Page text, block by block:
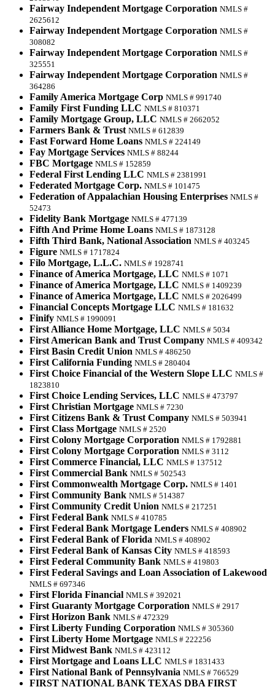
Fairway Independent Mortgage Corporation NMLS #
2625612
Fairway Independent Mortgage Corporation NMLS #
308082
Fairway Independent Mortgage Corporation NMLS #
325551
Fairway Independent Mortgage Corporation NMLS #
364286
Family America Mortgage Corp NMLS # 991740
Family First Funding LLC NMLS # 810371
Family Mortgage Group, LLC NMLS # 2662052
Farmers Bank & Trust NMLS # 612839
Fast Forward Home Loans NMLS # 224149
Fay Mortgage Services NMLS # 88244
FBC Mortgage NMLS # 152859
Federal First Lending LLC NMLS # 2381991
Federated Mortgage Corp. NMLS # 101475
Federation of Appalachian Housing Enterprises NMLS #
52473
Fidelity Bank Mortgage NMLS # 477139
Fifth And Prime Home Loans NMLS # 1873128
Fifth Third Bank, National Association NMLS # 403245
Figure NMLS # 1717824
Filo Mortgage, L.L.C. NMLS # 1928741
Finance of America Mortgage, LLC NMLS # 1071
Finance of America Mortgage, LLC NMLS # 1409239
Finance of America Mortgage, LLC NMLS # 2026499
Financial Concepts Mortgage LLC NMLS # 181632
Finify NMLS # 1990091
First Alliance Home Mortgage, LLC NMLS # 5034
First American Bank and Trust Company NMLS # 409342
First Basin Credit Union NMLS # 486250
First California Funding NMLS # 280404
First Choice Financial of the Western Slope LLC NMLS #
1823810
First Choice Lending Services, LLC NMLS # 473797
First Christian Mortgage NMLS # 7230
First Citizens Bank & Trust Company NMLS # 503941
First Class Mortgage NMLS # 2520
First Colony Mortgage Corporation NMLS # 1792881
First Colony Mortgage Corporation NMLS # 3112
First Commerce Financial, LLC NMLS # 137512
First Commercial Bank NMLS # 502543
First Commonwealth Mortgage Corp. NMLS # 1401
First Community Bank NMLS # 514387
First Community Credit Union NMLS # 217251
First Federal Bank NMLS # 410785
First Federal Bank Mortgage Lenders NMLS # 408902
First Federal Bank of Florida NMLS # 408902
First Federal Bank of Kansas City NMLS # 418593
First Federal Community Bank NMLS # 419803
First Federal Savings and Loan Association of Lakewood
NMLS # 697346
First Florida Financial NMLS # 392021
First Guaranty Mortgage Corporation NMLS # 2917
First Horizon Bank NMLS # 472329
First Liberty Funding Corporation NMLS # 305360
First Liberty Home Mortgage NMLS # 222256
First Midwest Bank NMLS # 423112
First Mortgage and Loans LLC NMLS # 1831433
First National Bank of Pennsylvania NMLS # 766529
FIRST NATIONAL BANK TEXAS DBA FIRST